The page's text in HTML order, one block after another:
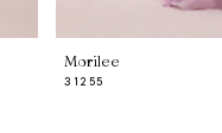
Morilee
31255